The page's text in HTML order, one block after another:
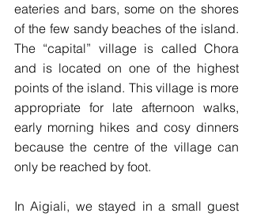
eateries and bars, some on the shores
of the few sandy beaches of the island.
The “capital” village is called Chora
and is located on one of the highest
points of the island. This village is more
appropriate for late afternoon walks,
early morning hikes and cosy dinners
because the centre of the village can
only be reached by foot.
In Aigiali, we stayed in a small guest